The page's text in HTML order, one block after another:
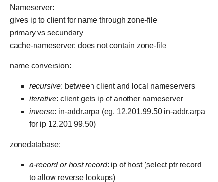
Nameserver:
gives ip to client for name through zone-file
primary vs secundary
cache-nameserver: does not contain zone-file
name conversion:
recursive: between client and local nameservers
iterative: client gets ip of another nameserver
inverse: in-addr.arpa (eg. 12.201.99.50.in-addr.arpa
for ip 12.201.99.50)
zonedatabase:
a-record or host record: ip of host (select ptr record
to allow reverse lookups)